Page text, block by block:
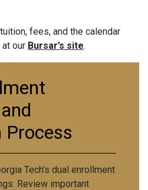
fees, and the calendar
our Bursar’s site.
Tech’s dual enrollment
Review important